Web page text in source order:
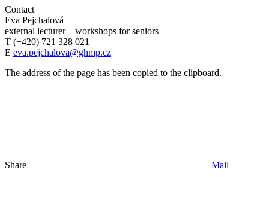
Contact
Eva Pejchalová
external lecturer – workshops for seniors
T (+420) 721 328 021
E eva.pejchalova@ghmp.cz
The address of the page has been copied to the clipboard.
Share Mail